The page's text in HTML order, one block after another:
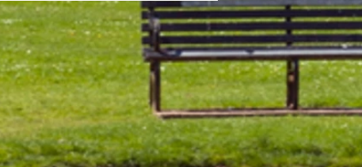
of September